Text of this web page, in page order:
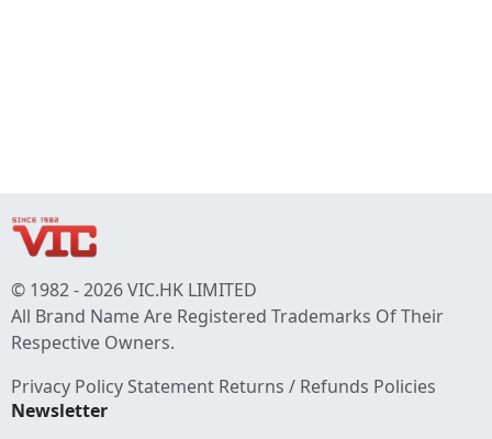
© 1982 - 2026 VIC.HK LIMITED
All Brand Name Are Registered Trademarks Of Their
Respective Owners.
Privacy Policy Statement Returns / Refunds Policies
Newsletter